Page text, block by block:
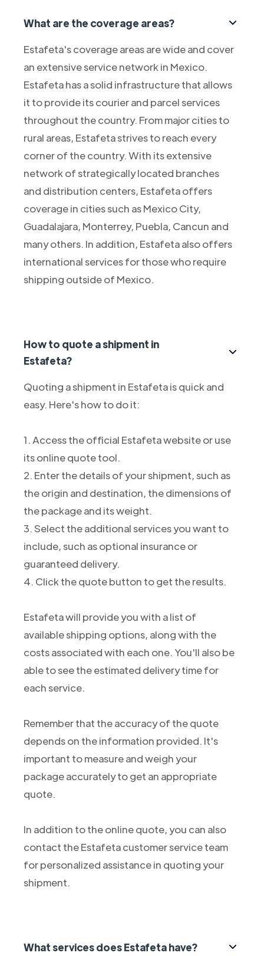
What are the coverage areas?
Estafeta's coverage areas are wide and cover
an extensive service network in Mexico.
Estafeta has a solid infrastructure that allows
it to provide its courier and parcel services
throughout the country. From major cities to
rural areas, Estafeta strives to reach every
corner of the country. With its extensive
network of strategically located branches
and distribution centers, Estafeta offers
coverage in cities such as Mexico City,
Guadalajara, Monterrey, Puebla, Cancun and
many others. In addition, Estafeta also offers
international services for those who require
shipping outside of Mexico.
How to quote a shipment in
Estafeta?
Quoting a shipment in Estafeta is quick and
easy. Here's how to do it:
1. Access the official Estafeta website or use
its online quote tool.
2. Enter the details of your shipment, such as
the origin and destination, the dimensions of
the package and its weight.
3. Select the additional services you want to
include, such as optional insurance or
guaranteed delivery.
4. Click the quote button to get the results.
Estafeta will provide you with a list of
available shipping options, along with the
costs associated with each one. You'll also be
able to see the estimated delivery time for
each service.
Remember that the accuracy of the quote
depends on the information provided. It's
important to measure and weigh your
package accurately to get an appropriate
quote.
In addition to the online quote, you can also
contact the Estafeta customer service team
for personalized assistance in quoting your
shipment.
What services does Estafeta have?